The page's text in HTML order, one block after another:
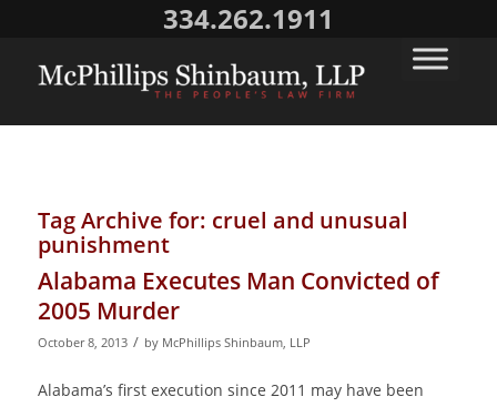
334.262.1911
Tag Archive for: cruel and unusual
punishment
Alabama Executes Man Convicted of
2005 Murder
October 8, 2013 / by McPhillips Shinbaum, LLP
Alabama’s first execution since 2011 may have been